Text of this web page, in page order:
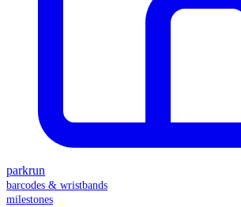
parkrun
barcodes & wristbands
milestones